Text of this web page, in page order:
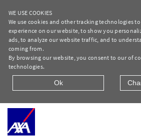
WE USE COOKIES
We use cookies and other tracking technologies
experience on our website, to show you
ads, to analyze our website traffic, and to
coming from.
By browsing our website, you consent to our of
technologies.
Ok